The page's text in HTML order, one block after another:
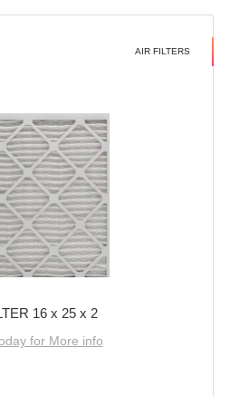
AIR FILTERS
16 x 25 x 2
for More info